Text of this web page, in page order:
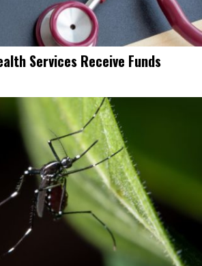
Services Receive Funds